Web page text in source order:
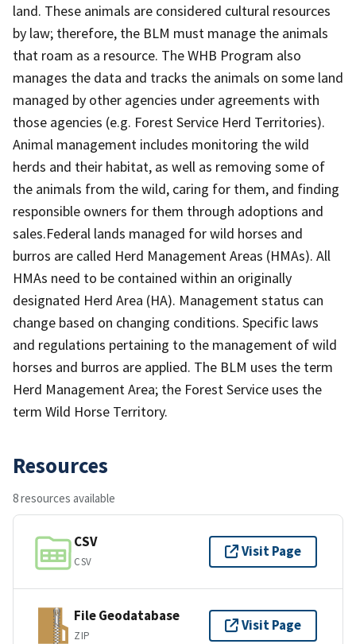
land. These animals are considered cultural resources
by law; therefore, the BLM must manage the animals
that roam as a resource. The WHB Program also
manages the data and tracks the animals on some land
managed by other agencies under agreements with
those agencies (e.g. Forest Service Herd Territories).
Animal management includes monitoring the wild
herds and their habitat, as well as removing some of
the animals from the wild, caring for them, and finding
responsible owners for them through adoptions and
sales.Federal lands managed for wild horses and
burros are called Herd Management Areas (HMAs). All
HMAs need to be contained within an originally
designated Herd Area (HA). Management status can
change based on changing conditions. Specific laws
and regulations pertaining to the management of wild
horses and burros are applied. The BLM uses the term
Herd Management Area; the Forest Service uses the
term Wild Horse Territory.
Resources
8 resources available
CSV
CSV
Visit Page
File Geodatabase
ZIP
Visit Page